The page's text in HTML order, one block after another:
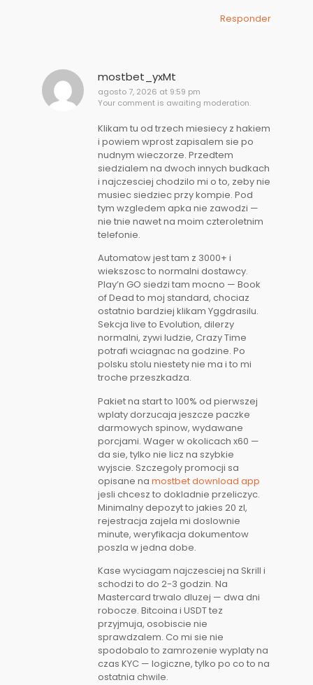
Responder
mostbet_yxMt
agosto 7, 2026 at 9:59 pm
Your comment is awaiting moderation.
Klikam tu od trzech miesiecy z hakiem
i powiem wprost zapisalem sie po
nudnym wieczorze. Przedtem
siedzialem na dwoch innych budkach
i najczesciej chodzilo mi o to, zeby nie
musiec siedziec przy kompie. Pod
tym wzgledem apka nie zawodzi —
nie tnie nawet na moim czteroletnim
telefonie.
Automatow jest tam z 3000+ i
wiekszosc to normalni dostawcy.
Play’n GO siedzi tam mocno — Book
of Dead to moj standard, chociaz
ostatnio bardziej klikam Yggdrasilu.
Sekcja live to Evolution, dilerzy
normalni, zywi ludzie, Crazy Time
potrafi wciagnac na godzine. Po
polsku stolu niestety nie ma i to mi
troche przeszkadza.
Pakiet na start to 100% od pierwszej
wplaty dorzucaja jeszcze paczke
darmowych spinow, wydawane
porcjami. Wager w okolicach x60 —
da sie, tylko nie licz na szybkie
wyjscie. Szczegoly promocji sa
opisane na mostbet download app
jesli chcesz to dokladnie przeliczyc.
Minimalny depozyt to jakies 20 zl,
rejestracja zajela mi doslownie
minute, weryfikacja dokumentow
poszla w jedna dobe.
Kase wyciagam najczesciej na Skrill i
schodzi to do 2-3 godzin. Na
Mastercard trwalo dluzej — dwa dni
robocze. Bitcoina i USDT tez
przyjmuja, osobiscie nie
sprawdzalem. Co mi sie nie
spodobalo to zamrozenie wyplaty na
czas KYC — logiczne, tylko po co to na
ostatnia chwile.